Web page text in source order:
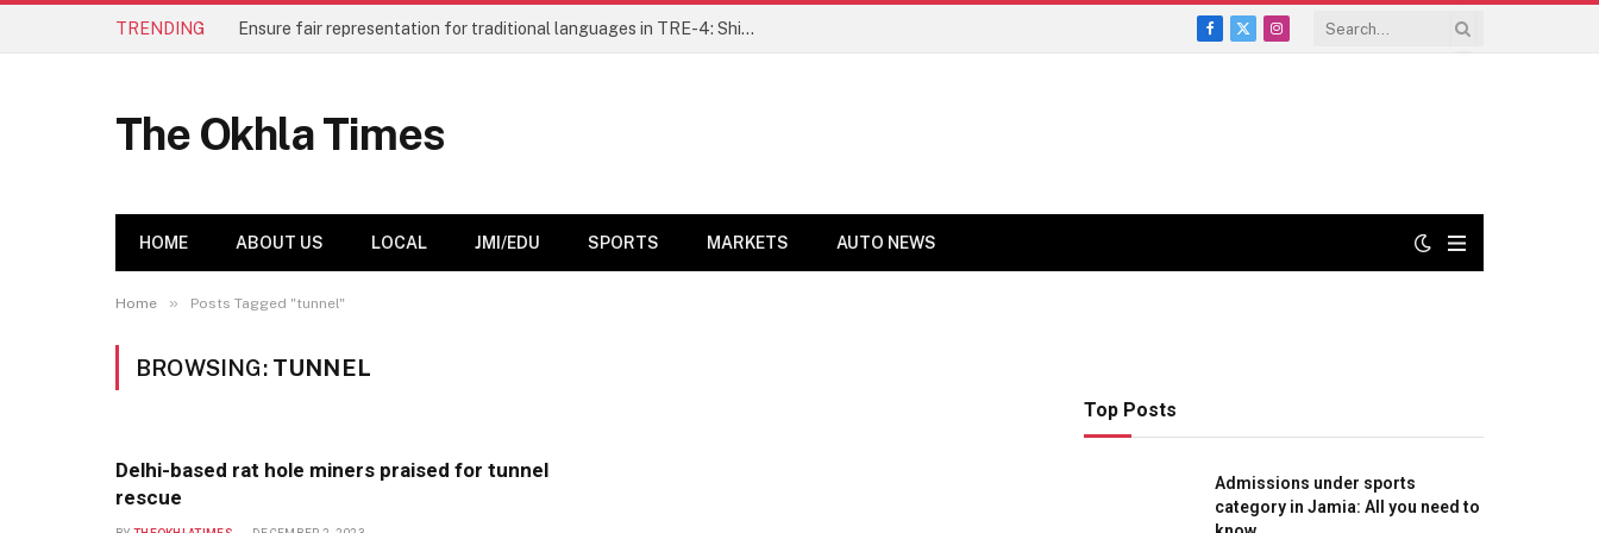
TRENDING Ensure fair representation for traditional languages in TRE-4: Shibli Manzoor urges Bihar government
Facebook
X
Instagram
The Okhla Times
HOME ABOUT US LOCAL JMI/EDU SPORTS MARKETS AUTO NEWS
Home » Posts Tagged "tunnel"
BROWSING: TUNNEL
Delhi-based rat hole miners praised for tunnel
rescue
Top Posts
Admissions under sports
category in Jamia: All you need to